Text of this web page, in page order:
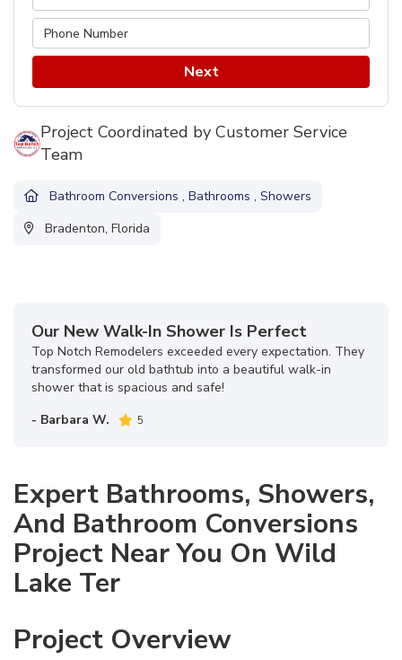
Next
Project Coordinated by Customer Service
Team
Bathroom Conversions , Bathrooms , Showers
Bradenton, Florida
Our New Walk-In Shower Is Perfect
Top Notch Remodelers exceeded every expectation. They
transformed our old bathtub into a beautiful walk-in
shower that is spacious and safe!
- Barbara W.
5
Expert Bathrooms, Showers,
And Bathroom Conversions
Project Near You On Wild
Lake Ter
Project Overview